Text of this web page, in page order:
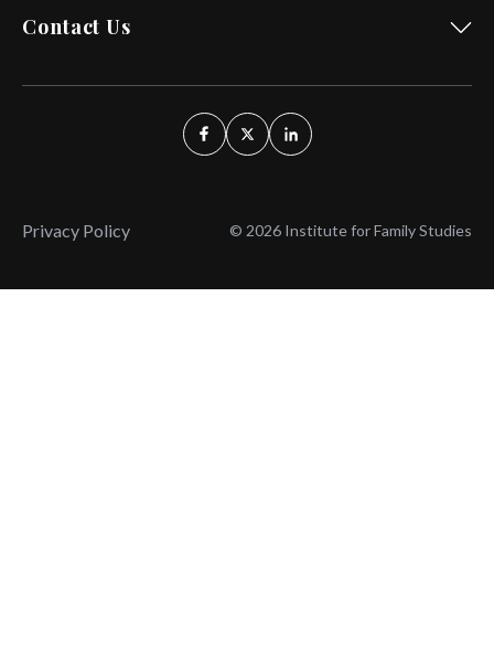
Contact Us
Privacy Policy © 2026 Institute for Family Studies